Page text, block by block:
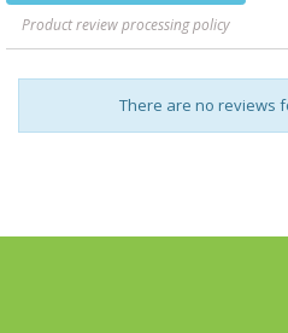
Product review processing policy
There are no reviews